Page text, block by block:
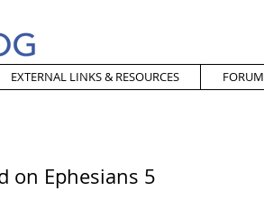
EXTERNAL LINKS & RESOURCES FORUM
on Ephesians 5